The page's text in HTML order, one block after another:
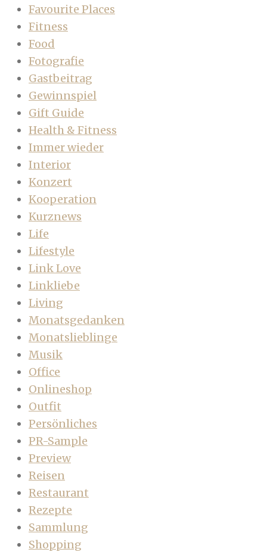
Favourite Places
Fitness
Food
Fotografie
Gastbeitrag
Gewinnspiel
Gift Guide
Health & Fitness
Immer wieder
Interior
Konzert
Kooperation
Kurznews
Life
Lifestyle
Link Love
Linkliebe
Living
Monatsgedanken
Monatslieblinge
Musik
Office
Onlineshop
Outfit
Persönliches
PR-Sample
Preview
Reisen
Restaurant
Rezepte
Sammlung
Shopping